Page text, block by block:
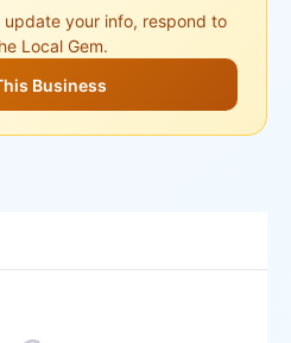
your info, respond to
Local Gem.
Business